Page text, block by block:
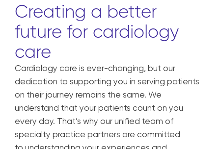
Creating a better
future for cardiology
care
Cardiology care is ever-changing, but our
dedication to supporting you in serving patients
on their journey remains the same. We
understand that your patients count on you
every day. That’s why our unified team of
specialty practice partners are committed